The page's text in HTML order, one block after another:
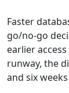
Faster
go/no-go
earlier
runway, the
and six